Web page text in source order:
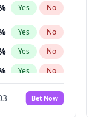
Yes No
Yes No
Yes No
Yes No
Yes No
Bet Now